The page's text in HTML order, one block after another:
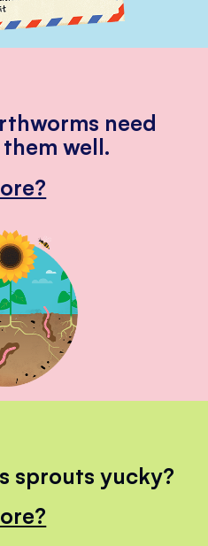
need
well.
sprouts yucky?